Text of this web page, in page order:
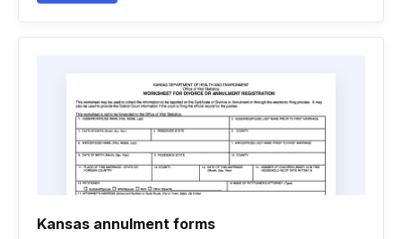
Kansas annulment forms